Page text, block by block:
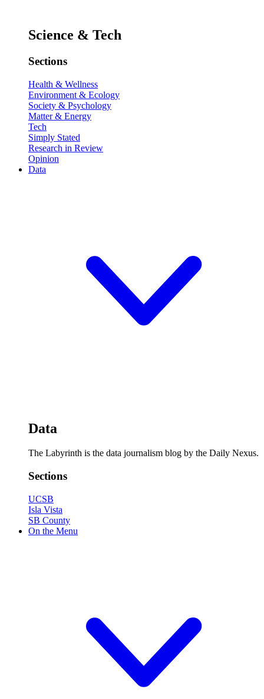
Science & Tech
Sections
Health & Wellness
Environment & Ecology
Society & Psychology
Matter & Energy
Tech
Simply Stated
Research in Review
Opinion
Data
Data
The Labyrinth is the data journalism blog by the Daily Nexus.
Sections
UCSB
Isla Vista
SB County
On the Menu